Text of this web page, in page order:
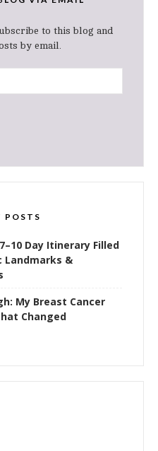
to this blog and
by email.
POSTS
Day Itinerary Filled
Landmarks &
My Breast Cancer
Changed